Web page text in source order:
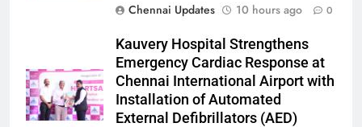
Chennai Updates
10 hours ago 0
Kauvery Hospital Strengthens
Emergency Cardiac Response at
Chennai International Airport with
Installation of Automated
External Defibrillators (AED)